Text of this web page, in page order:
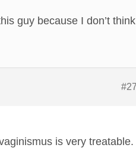
guy because I don’t
is very treatable.